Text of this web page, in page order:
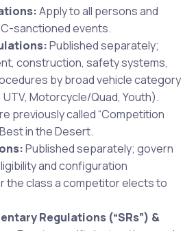
Apply to all persons and
sanctioned events.
Published separately;
construction, safety systems,
by broad vehicle category
Motorcycle/Quad, Youth).
previously called “Competition
in the Desert.
Published separately; govern
and configuration
the class a competitor elects to
Regulations (“SRs”) &